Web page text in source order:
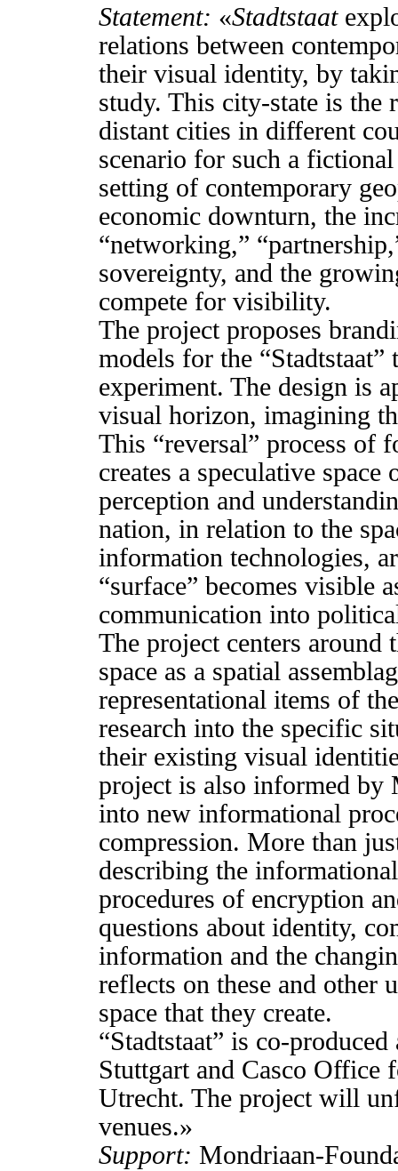
Statement: «Stadtstaat
relations between
their visual identity, by
study. This city-state is
distant cities in different
scenario for such a
setting of contemporary
economic downturn, the
“networking,”
sovereignty, and the
compete for visibility.
The project proposes
models for the
experiment. The design is
visual horizon, imagining
This “reversal” process of
creates a speculative
perception and
nation, in relation to the
information technologies,
“surface” becomes visible
communication into
The project centers
space as a spatial
representational items of
research into the specific
their existing visual
project is also informed by
into new informational
compression. More than
describing the
procedures of encryption
questions about identity,
information and the
reflects on these and other
space that they create.
“Stadtstaat” is co-
Stuttgart and Casco
Utrecht. The project will
venues.»
Support: Mondriaan-